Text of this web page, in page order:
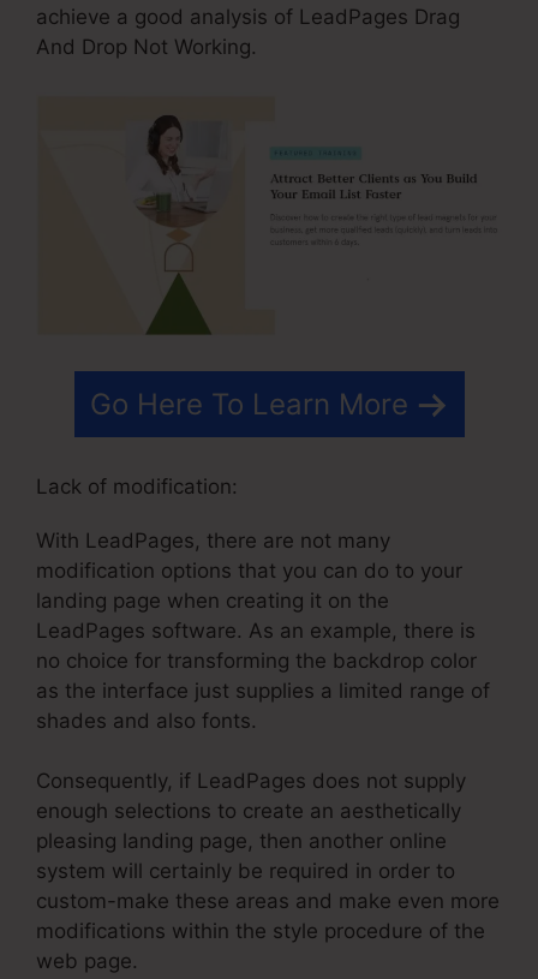
achieve a good analysis of LeadPages Drag
And Drop Not Working.
Go Here To Learn More
Lack of modification:
With LeadPages, there are not many
modification options that you can do to your
landing page when creating it on the
LeadPages software. As an example, there is
no choice for transforming the backdrop color
as the interface just supplies a limited range of
shades and also fonts.
Consequently, if LeadPages does not supply
enough selections to create an aesthetically
pleasing landing page, then another online
system will certainly be required in order to
custom-make these areas and make even more
modifications within the style procedure of the
web page.